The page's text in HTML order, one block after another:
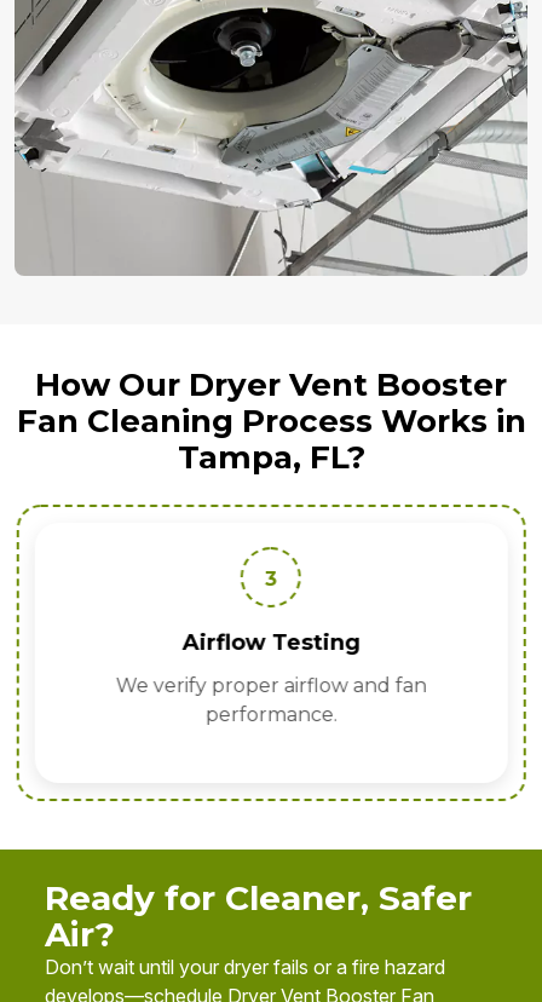
How Our Dryer Vent Booster
Fan Cleaning Process Works in
Tampa, FL?
3
Airflow Testing
We verify proper airflow and fan
performance.
Ready for Cleaner, Safer
Air?
Don’t wait until your dryer fails or a fire hazard
develops—schedule Dryer Vent Booster Fan